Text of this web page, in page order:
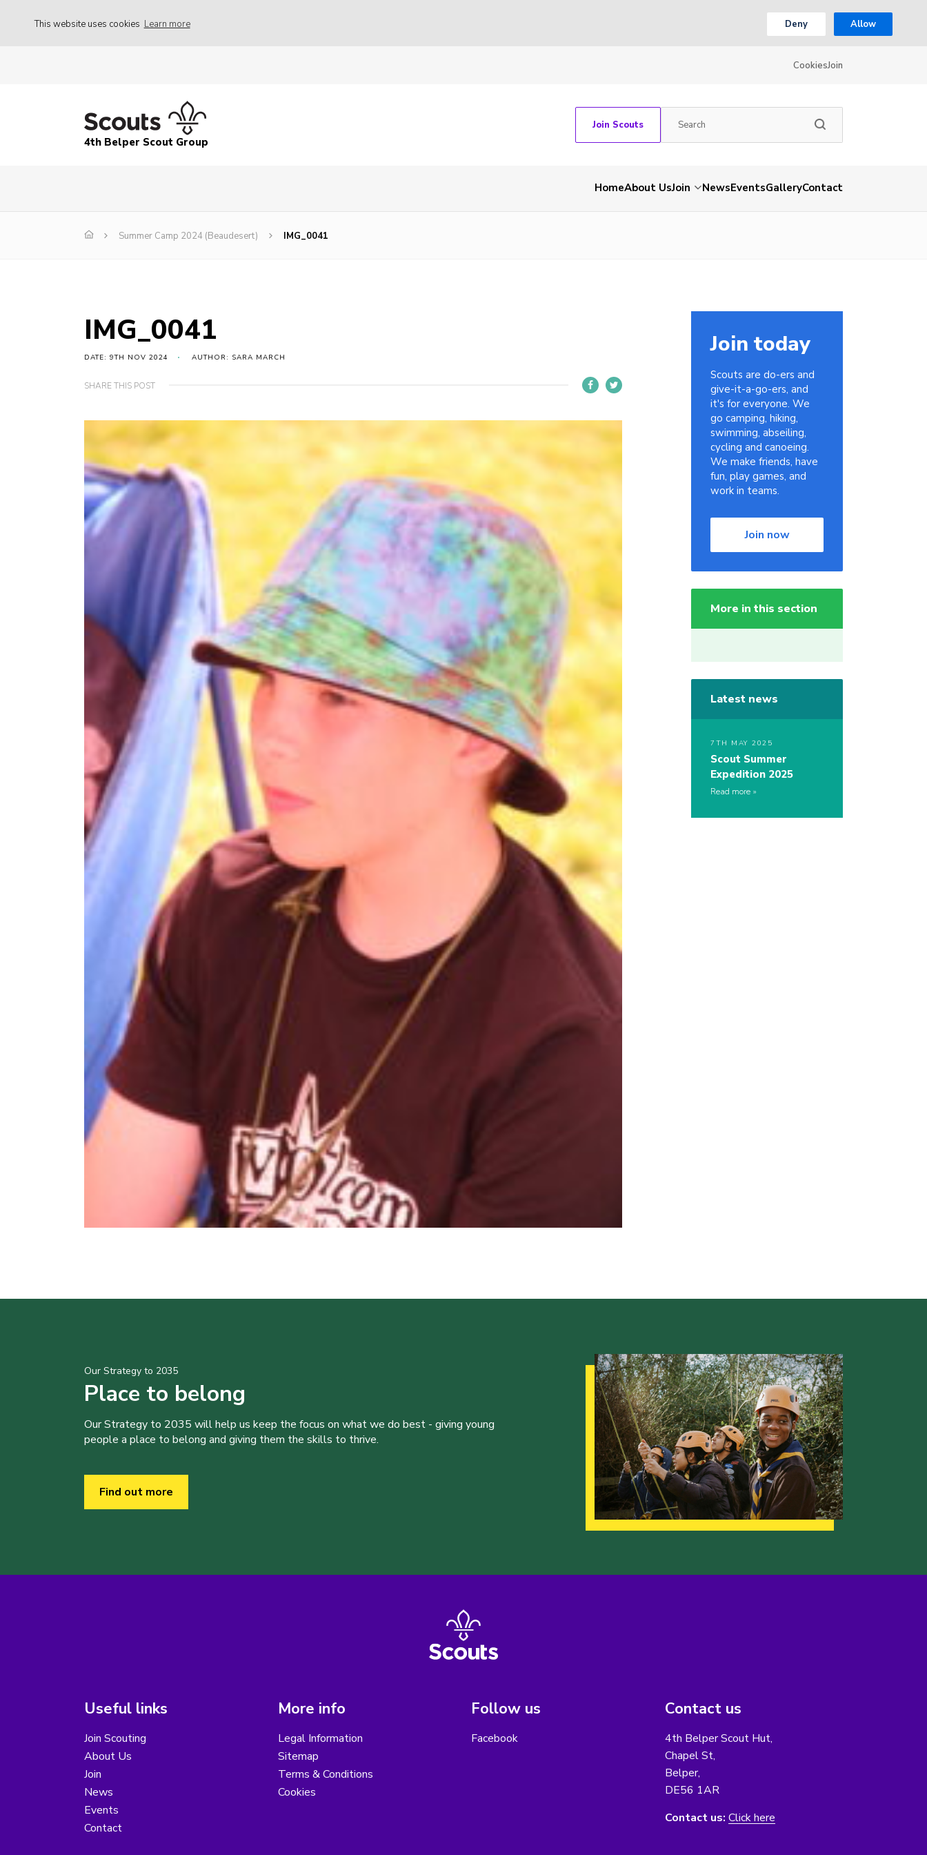
This website uses cookies Learn more Deny Allow
CookiesJoin
4th Belper Scout Group
Join Scouts
HomeAbout UsJoin NewsEventsGalleryContact
Summer Camp 2024 (Beaudesert) IMG_0041
IMG_0041
DATE: 9TH NOV 2024 AUTHOR: SARA MARCH
SHARE THIS POST
Join today
Scouts are do-ers and
give-it-a-go-ers, and
it's for everyone. We
go camping, hiking,
swimming, abseiling,
cycling and canoeing.
We make friends, have
fun, play games, and
work in teams.
Join now
More in this section
Latest news
7TH MAY 2025
Scout Summer
Expedition 2025
Read more
Our Strategy to 2035
Place to belong
Our Strategy to 2035 will help us keep the focus on what we do best - giving young
people a place to belong and giving them the skills to thrive.
Find out more
Useful links
Join Scouting
About Us
Join
News
Events
Contact
More info
Legal Information
Sitemap
Terms & Conditions
Cookies
Follow us
Facebook
Contact us
4th Belper Scout Hut,
Chapel St,
Belper,
DE56 1AR
Contact us: Click here